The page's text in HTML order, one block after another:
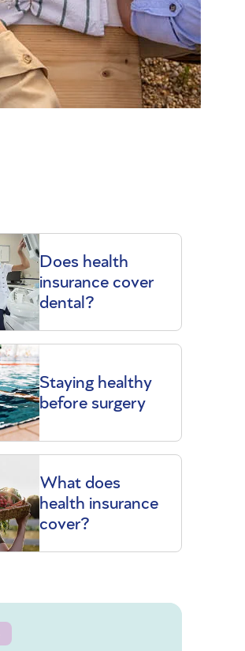
Does health
insurance cover
dental?
Staying healthy
before surgery
What does
health insurance
cover?